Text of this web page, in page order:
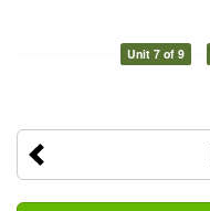
Unit 7 of 9